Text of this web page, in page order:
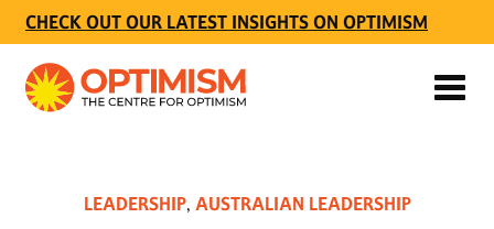
CHECK OUT OUR LATEST INSIGHTS ON OPTIMISM
LEADERSHIP, AUSTRALIAN LEADERSHIP